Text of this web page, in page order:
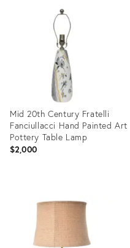
Mid 20th Century Fratelli
Fanciullacci Hand Painted Art
Pottery Table Lamp
$2,000